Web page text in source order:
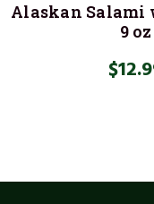
Alaskan Salami
9 oz